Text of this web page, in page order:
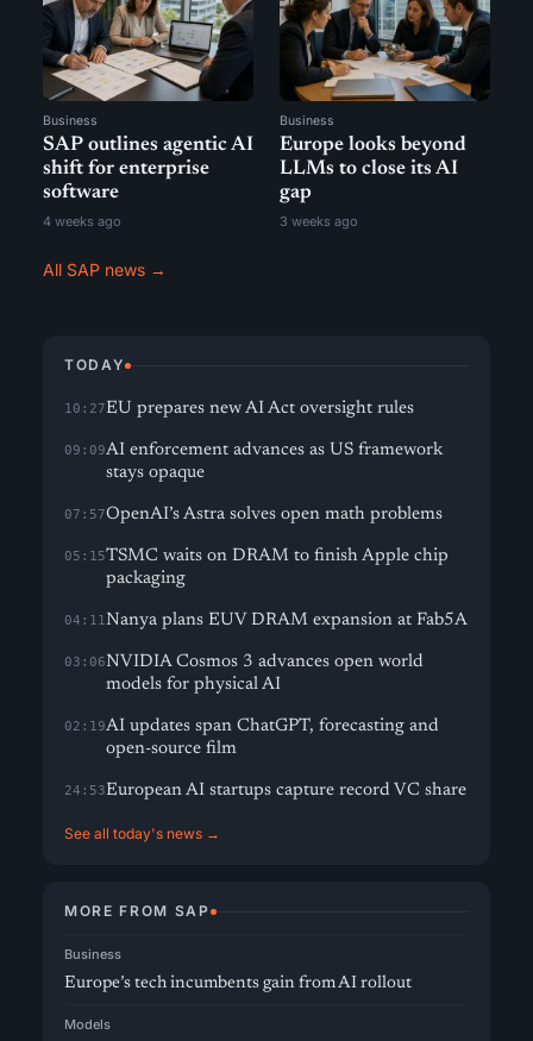
Business
SAP outlines agentic AI
shift for enterprise
software
4 weeks ago
Business
Europe looks beyond
LLMs to close its AI
gap
3 weeks ago
All SAP news →
TODAY
10:27EU prepares new AI Act oversight rules
09:09AI enforcement advances as US framework
stays opaque
07:57OpenAI’s Astra solves open math problems
05:15TSMC waits on DRAM to finish Apple chip
packaging
04:11Nanya plans EUV DRAM expansion at Fab5A
03:06NVIDIA Cosmos 3 advances open world
models for physical AI
02:19AI updates span ChatGPT, forecasting and
open-source film
24:53European AI startups capture record VC share
See all today's news →
MORE FROM SAP
Business
Europe’s tech incumbents gain from AI rollout
Models